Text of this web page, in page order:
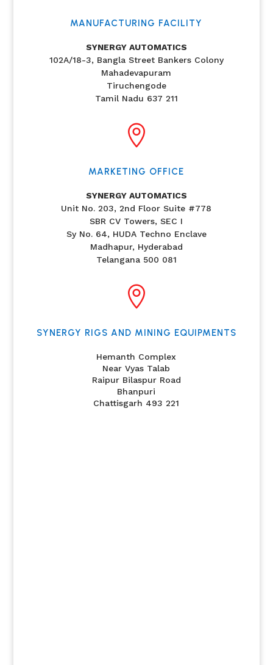
MANUFACTURING FACILITY
SYNERGY AUTOMATICS
102A/18-3, Bangla Street Bankers Colony
Mahadevapuram
Tiruchengode
Tamil Nadu 637 211

MARKETING OFFICE
SYNERGY AUTOMATICS
Unit No. 203, 2nd Floor Suite #778
SBR CV Towers, SEC I
Sy No. 64, HUDA Techno Enclave
Madhapur, Hyderabad
Telangana 500 081

SYNERGY RIGS AND MINING EQUIPMENTS
Hemanth Complex
Near Vyas Talab
Raipur Bilaspur Road
Bhanpuri
Chattisgarh 493 221